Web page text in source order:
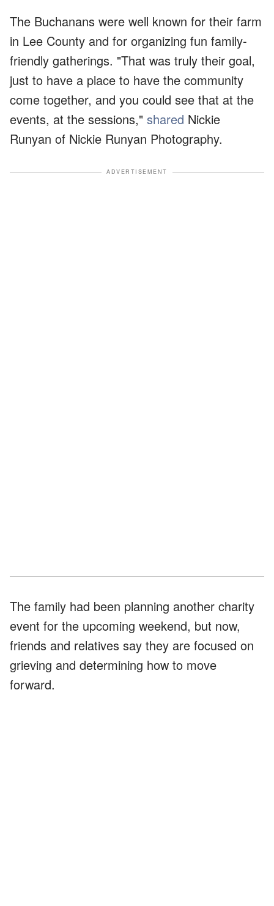
The Buchanans were well known for their farm
in Lee County and for organizing fun family-
friendly gatherings. "That was truly their goal,
just to have a place to have the community
come together, and you could see that at the
events, at the sessions," shared Nickie
Runyan of Nickie Runyan Photography.
ADVERTISEMENT
The family had been planning another charity
event for the upcoming weekend, but now,
friends and relatives say they are focused on
grieving and determining how to move
forward.